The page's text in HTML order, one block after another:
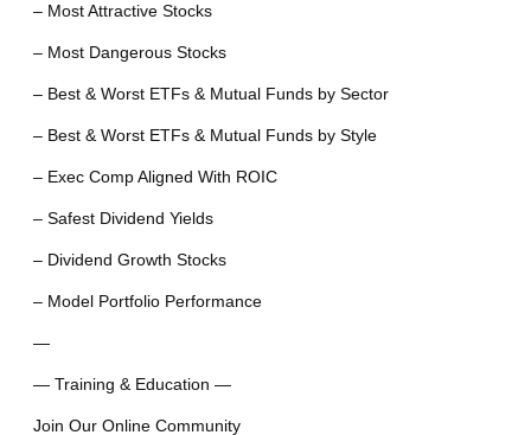
– Most Attractive Stocks
– Most Dangerous Stocks
– Best & Worst ETFs & Mutual Funds by Sector
– Best & Worst ETFs & Mutual Funds by Style
– Exec Comp Aligned With ROIC
– Safest Dividend Yields
– Dividend Growth Stocks
– Model Portfolio Performance
—
— Training & Education —
Join Our Online Community